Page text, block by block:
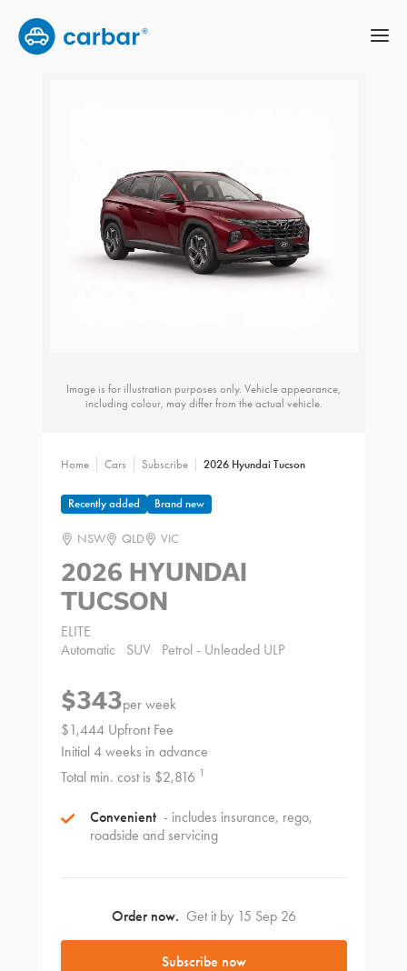
Image is for illustration purposes only. Vehicle appearance,
including colour, may differ from the actual vehicle.
Home Cars Subscribe 2026 Hyundai Tucson
Recently added Brand new
NSW QLD VIC
2026 HYUNDAI
TUCSON
ELITE
Automatic
SUV Petrol - Unleaded ULP
$343per week
$1,444 Upfront Fee
Initial 4 weeks in advance
Total min. cost is $2,816 1
Convenient - includes insurance, rego,
roadside and servicing
Order now. Get it by 15 Sep 26
Subscribe now